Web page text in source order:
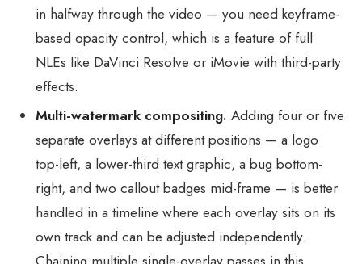
in halfway through the video — you need keyframe-
based opacity control, which is a feature of full
NLEs like DaVinci Resolve or iMovie with third-party
effects.
Multi-watermark compositing. Adding four or five
separate overlays at different positions — a logo
top-left, a lower-third text graphic, a bug bottom-
right, and two callout badges mid-frame — is better
handled in a timeline where each overlay sits on its
own track and can be adjusted independently.